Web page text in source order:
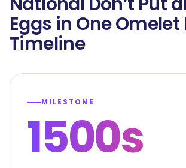
Eggs in One Omelet
Timeline
MILESTONE
1500s